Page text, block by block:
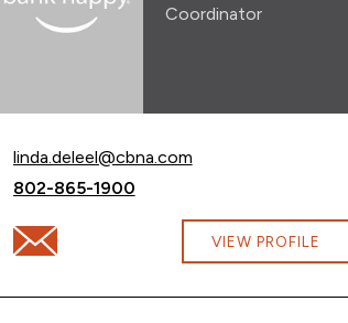
Coordinator
Email Linda Deleel at
linda.deleel@cbna.com
Call Linda Deleel at
802-865-1900
Email Linda Deleel at linda.deleel@cbna.com
VIEW PROFILE